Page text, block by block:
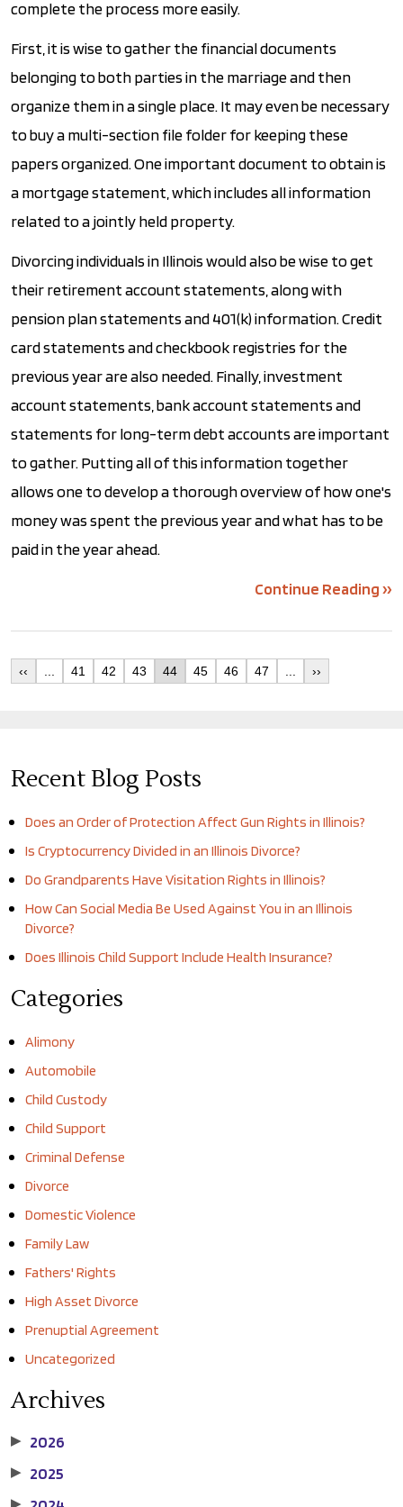
complete the process more easily.
First, it is wise to gather the financial documents
belonging to both parties in the marriage and then
organize them in a single place. It may even be necessary
to buy a multi-section file folder for keeping these
papers organized. One important document to obtain is
a mortgage statement, which includes all information
related to a jointly held property.
Divorcing individuals in Illinois would also be wise to get
their retirement account statements, along with
pension plan statements and 401(k) information. Credit
card statements and checkbook registries for the
previous year are also needed. Finally, investment
account statements, bank account statements and
statements for long-term debt accounts are important
to gather. Putting all of this information together
allows one to develop a thorough overview of how one's
money was spent the previous year and what has to be
paid in the year ahead.
Continue Reading ››
‹‹ 41 42 43 44 45 46 47 ››
Recent Blog Posts
Does an Order of Protection Affect Gun Rights in Illinois?
Is Cryptocurrency Divided in an Illinois Divorce?
Do Grandparents Have Visitation Rights in Illinois?
How Can Social Media Be Used Against You in an Illinois
Divorce?
Does Illinois Child Support Include Health Insurance?
Categories
Alimony
Automobile
Child Custody
Child Support
Criminal Defense
Divorce
Domestic Violence
Family Law
Fathers' Rights
High Asset Divorce
Prenuptial Agreement
Uncategorized
Archives
▶ 2026
▶ 2025
▶